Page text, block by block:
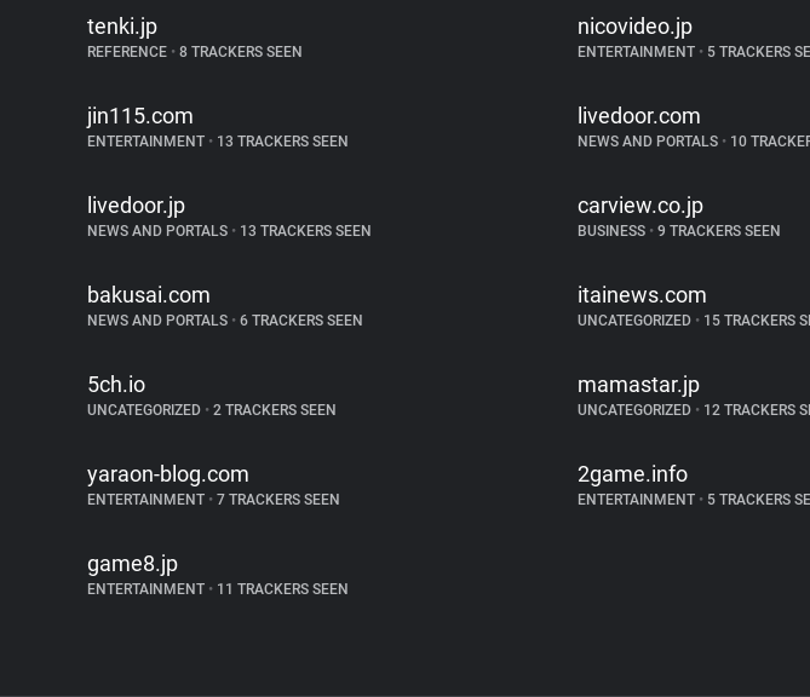
tenki.jp
REFERENCE • 8 TRACKERS SEEN
nicovideo.jp
ENTERTAINMENT • 5 TRACKERS
jin115.com
ENTERTAINMENT • 13 TRACKERS SEEN
livedoor.com
NEWS AND PORTALS • 10
livedoor.jp
NEWS AND PORTALS • 13 TRACKERS SEEN
carview.co.jp
BUSINESS • 9 TRACKERS SEEN
bakusai.com
NEWS AND PORTALS • 6 TRACKERS SEEN
itainews.com
UNCATEGORIZED • 15 TRACKERS
5ch.io
UNCATEGORIZED • 2 TRACKERS SEEN
mamastar.jp
UNCATEGORIZED • 12 TRACKERS
yaraon-blog.com
ENTERTAINMENT • 7 TRACKERS SEEN
2game.info
ENTERTAINMENT • 5 TRACKERS
game8.jp
ENTERTAINMENT • 11 TRACKERS SEEN